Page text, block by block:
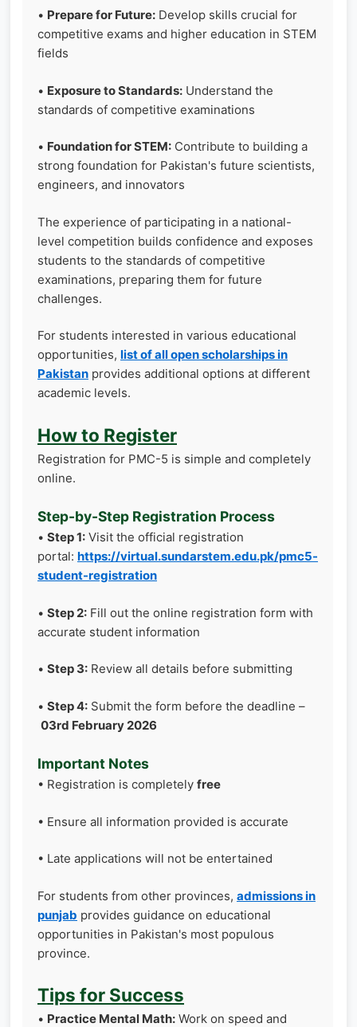
• Prepare for Future: Develop skills crucial for
competitive exams and higher education in STEM
fields
• Exposure to Standards: Understand the
standards of competitive examinations
• Foundation for STEM: Contribute to building a
strong foundation for Pakistan's future scientists,
engineers, and innovators
The experience of participating in a national-
level competition builds confidence and exposes
students to the standards of competitive
examinations, preparing them for future
challenges.
For students interested in various educational
opportunities, list of all open scholarships in
Pakistan provides additional options at different
academic levels.
How to Register
Registration for PMC-5 is simple and completely
online.
Step-by-Step Registration Process
• Step 1: Visit the official registration
portal: https://virtual.sundarstem.edu.pk/pmc5-
student-registration
• Step 2: Fill out the online registration form with
accurate student information
• Step 3: Review all details before submitting
• Step 4: Submit the form before the deadline –
03rd February 2026
Important Notes
• Registration is completely free
• Ensure all information provided is accurate
• Late applications will not be entertained
For students from other provinces, admissions in
punjab provides guidance on educational
opportunities in Pakistan's most populous
province.
Tips for Success
• Practice Mental Math: Work on speed and